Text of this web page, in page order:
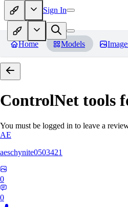
Sign In
Home Models
ControlNet tools
You must be logged in to leave a
AE
aeschynite0503421
0
0